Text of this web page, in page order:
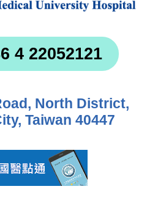
4 22052121
North District,
Taiwan 40447